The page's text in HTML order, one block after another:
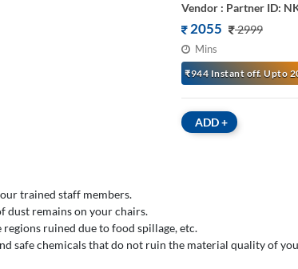
Vendor : Partner ID:
2055 2999
Mins
₹944 Instant off. Upto
ADD+
trained staff members.
dust remains on your chairs.
ruined due to food spillage, etc.
safe chemicals that do not ruin the material quality of